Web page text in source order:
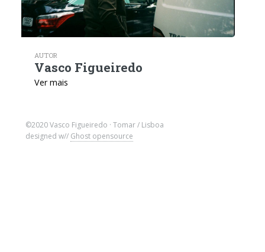
AUTOR
Vasco Figueiredo
Ver mais
©2020 Vasco Figueiredo · Tomar / Lisboa
designed w// Ghost opensource